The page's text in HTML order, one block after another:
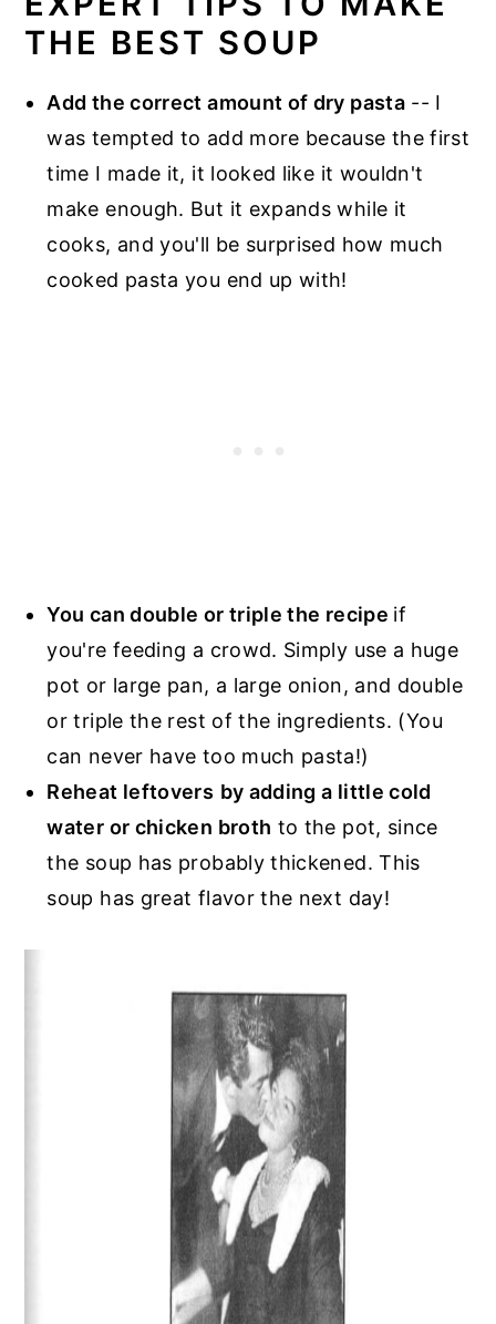
THE BEST SOUP
Add the correct amount of dry pasta -- I
was tempted to add more because the first
time I made it, it looked like it wouldn't
make enough. But it expands while it
cooks, and you'll be surprised how much
cooked pasta you end up with!
You can double or triple the recipe if
you're feeding a crowd. Simply use a huge
pot or large pan, a large onion, and double
or triple the rest of the ingredients. (You
can never have too much pasta!)
Reheat leftovers by adding a little cold
water or chicken broth to the pot, since
the soup has probably thickened. This
soup has great flavor the next day!